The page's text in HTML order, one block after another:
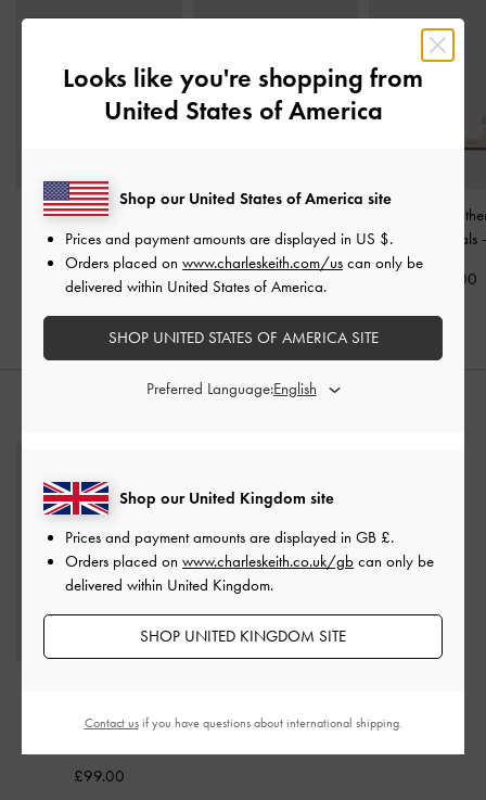
Ivette Woven Slide
Sandals -Chalk
£59.00
Leather Slides-Chalk
£99.00
Lu Patent
Heeled Sandals
£89.00
£99.00
Looks like you're shopping from
United States of America
Shop our United Kingdom site
Prices and payment amounts are displayed in GB £.
Orders placed on www.charleskeith.co.uk/gb can only be
delivered within United Kingdom.
SHOP UNITED KINGDOM SITE
Shop our United States of America site
Prices and payment amounts are displayed in US $.
Orders placed on www.charleskeith.com/us can only be
delivered within United States of America.
SHOP UNITED STATES OF AMERICA SITE
Preferred Language:
Contact usif you have questions about international shipping.